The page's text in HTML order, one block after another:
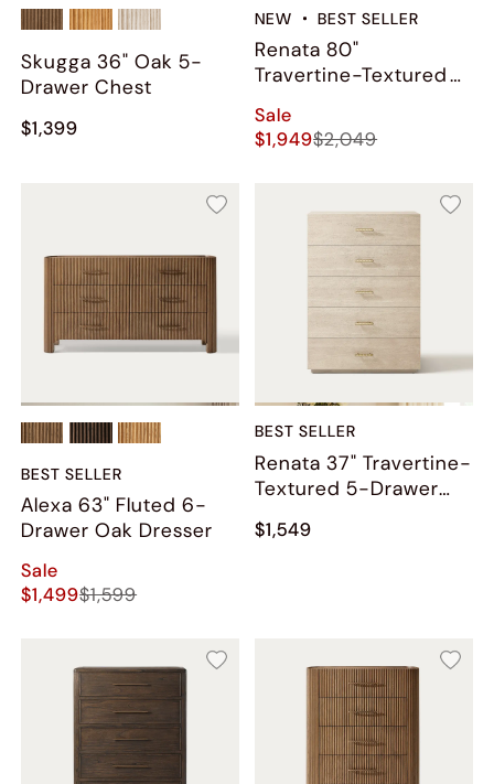
Skugga 36" Oak 5-
Drawer Chest
$1,399
NEW BEST SELLER
Renata 80"
Travertine-Textured
Sale
$1,949$2,049
BEST SELLER
Alexa 63" Fluted 6-
Drawer Oak Dresser
Sale
$1,499$1,599
BEST SELLER
Renata 37" Travertine-
Textured 5-Drawer
$1,549